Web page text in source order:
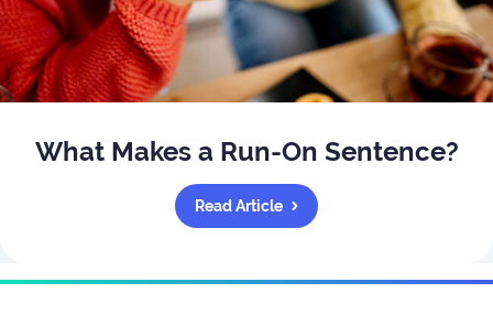
What Makes a Run-On Sentence?
Read Article